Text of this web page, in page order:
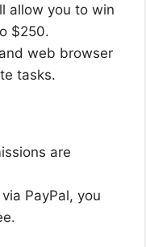
allow you to win
$250.
web browser
tasks.
are
PayPal, you